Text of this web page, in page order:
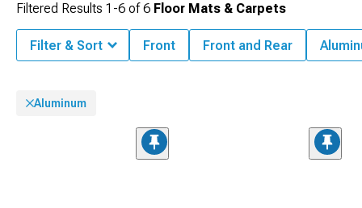
Filtered Results 1-6 of6 Floor Mats & Carpets
Filter & Sort Front Front and Rear
Aluminum